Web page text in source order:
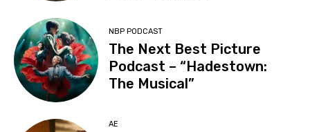
NBP PODCAST
The Next Best Picture
Podcast – “Hadestown:
The Musical”
AE